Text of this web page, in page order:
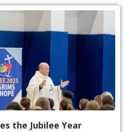
the Jubilee Year